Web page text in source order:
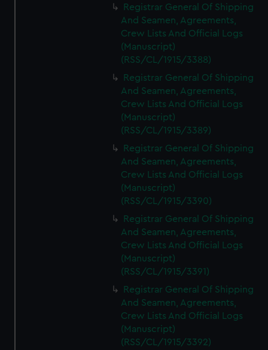
Registrar General Of Shipping
And Seamen, Agreements,
Crew Lists And Official Logs
(Manuscript)
(RSS/CL/1915/3388)
Registrar General Of Shipping
And Seamen, Agreements,
Crew Lists And Official Logs
(Manuscript)
(RSS/CL/1915/3389)
Registrar General Of Shipping
And Seamen, Agreements,
Crew Lists And Official Logs
(Manuscript)
(RSS/CL/1915/3390)
Registrar General Of Shipping
And Seamen, Agreements,
Crew Lists And Official Logs
(Manuscript)
(RSS/CL/1915/3391)
Registrar General Of Shipping
And Seamen, Agreements,
Crew Lists And Official Logs
(Manuscript)
(RSS/CL/1915/3392)